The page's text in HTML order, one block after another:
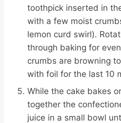
toothpick inserted in
with a few moist
lemon curd swirl).
through baking for
crumbs are browning
with foil for the last 10
While the cake bakes
together the
juice in a small bowl